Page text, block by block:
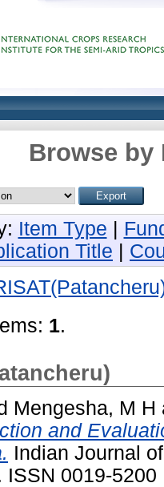
Browse by
Item Type
Title
1.
Mengesha, M H
and
Indian Journal
ISSN 0019-5200